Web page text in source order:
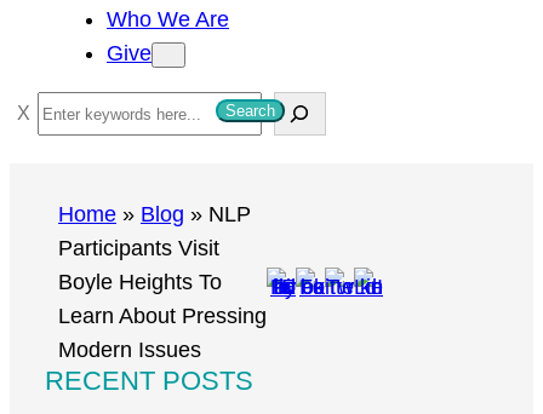
Who We Are
Give
S
e
Search
Home » Blog » NLP
Participants Visit
Boyle Heights To
Learn About Pressing
Modern Issues
RECENT POSTS